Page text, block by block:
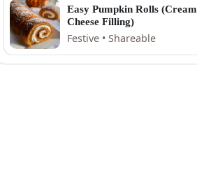
Easy Pumpkin Rolls (Cream
Cheese Filling)
Festive • Shareable